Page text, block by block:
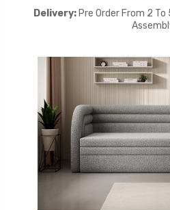
Delivery: Pre Order From 2